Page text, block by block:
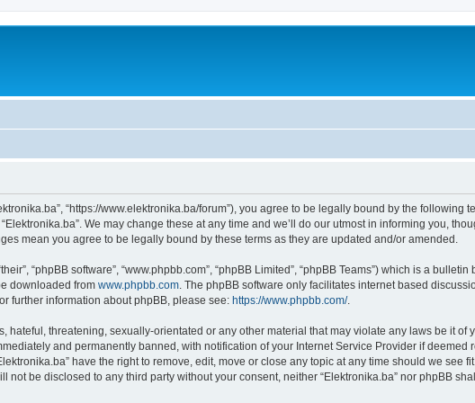
“https://www.elektronika.ba/forum”), you agree to be legally bound by the
We may change these at any time and we’ll do our utmost in informing you,
mean you agree to be legally bound by these terms as they are updated and/or amended.
“phpBB software”, “www.phpbb.com”, “phpBB Limited”, “phpBB Teams”) which is a
downloaded from www.phpbb.com . The phpBB software only facilitates internet based
further information about phpBB, please see: https://www.phpbb.com/.
threatening, sexually-orientated or any other material that may violate any laws be it of
and permanently banned, with notification of your Internet Service Provider if deemed
have the right to remove, edit, move or close any topic at any time should we see
be disclosed to any third party without your consent, neither “Elektronika.ba” nor phpBB